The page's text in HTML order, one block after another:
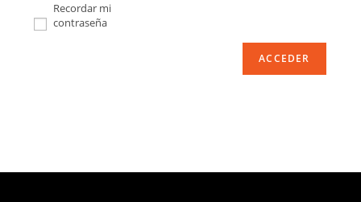
Recordar mi
contraseña
ACCEDER